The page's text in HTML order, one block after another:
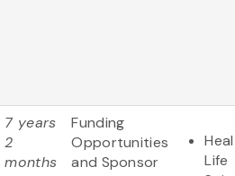
7 years
2
months
Funding
Opportunities
and Sponsor
Life